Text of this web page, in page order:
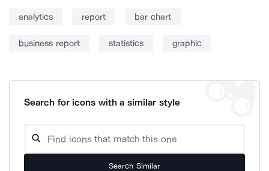
analytics report bar chart
business report statistics graphic
Search for icons with a similar style
Search Similar